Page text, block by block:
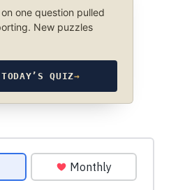
one question pulled
New puzzles
QUIZ→